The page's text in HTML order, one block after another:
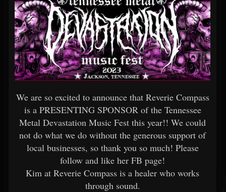
We are so excited to announce that Reverie Compass
is a PRESENTING SPONSOR of the Tennessee
Metal Devastation Music Fest this year!! We could
not do what we do without the generous support of
local businesses, so thank you so much! Please
follow and like her FB page!
Kim at Reverie Compass is a healer who works
through sound.